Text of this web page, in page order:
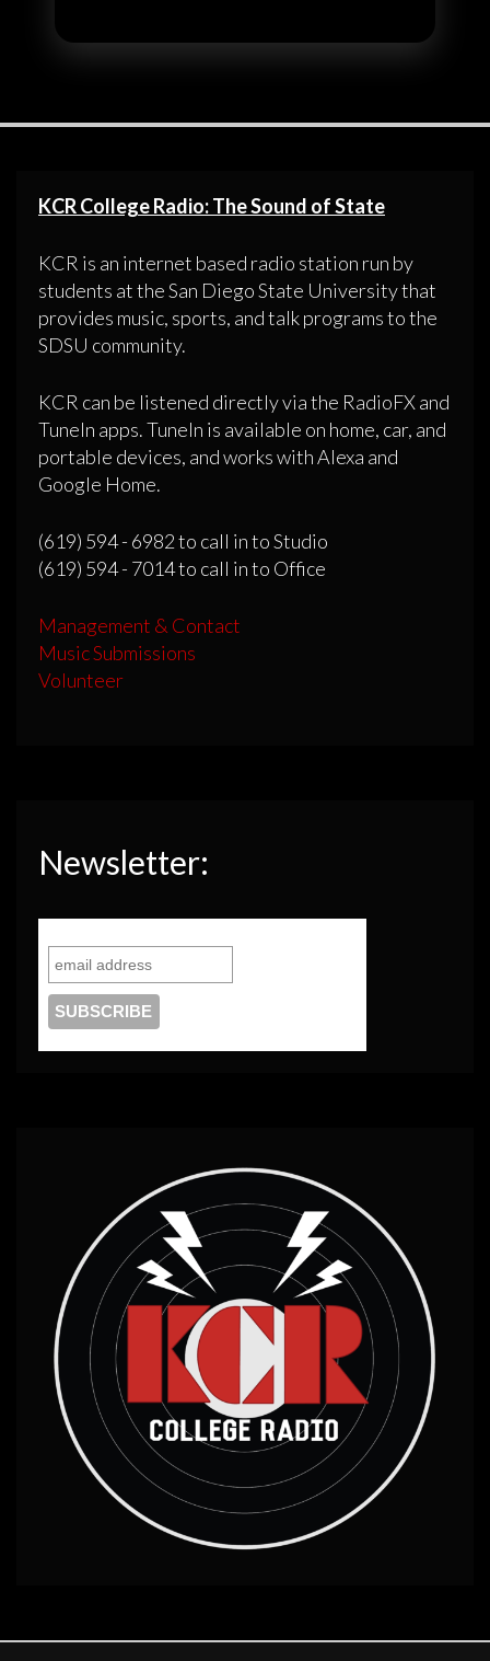
KCR College Radio: The Sound of State
KCR is an internet based radio station run by
students at the San Diego State University that
provides music, sports, and talk programs to the
SDSU community.
KCR can be listened directly via the RadioFX and
TuneIn apps. TuneIn is available on home, car, and
portable devices, and works with Alexa and
Google Home.
(619) 594 - 6982 to call in to Studio
(619) 594 - 7014 to call in to Office
Management & Contact
Music Submissions
Volunteer
Newsletter: